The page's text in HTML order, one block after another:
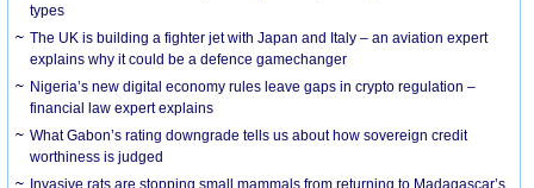
types
The UK is building a fighter jet with Japan and Italy – an aviation expert
explains why it could be a defence gamechanger
Nigeria’s new digital economy rules leave gaps in crypto regulation –
financial law expert explains
What Gabon’s rating downgrade tells us about how sovereign credit
worthiness is judged
Invasive rats are stopping small mammals from returning to Madagascar’s